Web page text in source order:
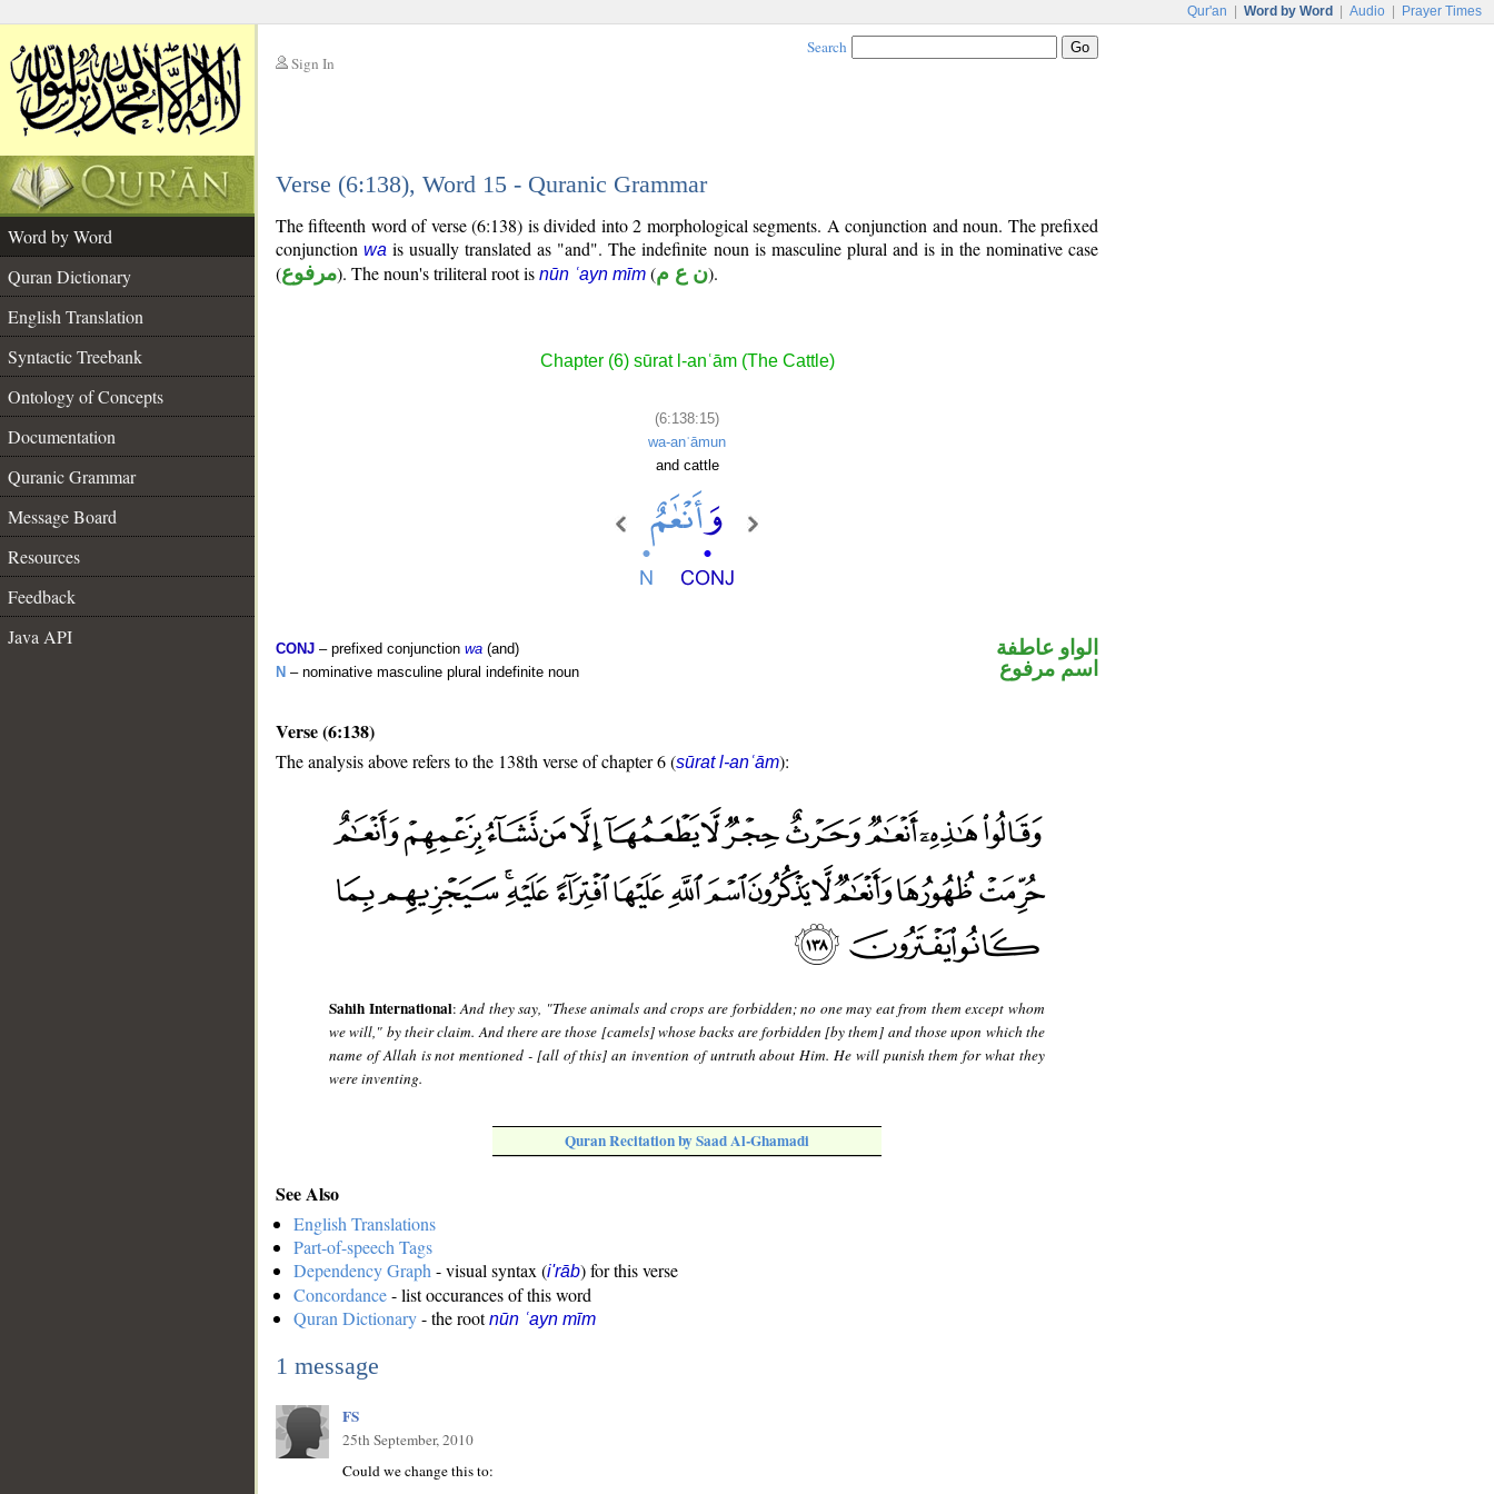
Qur'an Word by Word Audio Prayer Times
Sign In
Search
Verse (6:138), Word 15 - Quranic Grammar
Word by Word
Quran Dictionary
English Translation
Syntactic Treebank
Ontology of Concepts
Documentation
Quranic Grammar
Message Board
Resources
Feedback
Java API
The fifteenth word of verse (6:138) is divided into 2 morphological segments. A conjunction and noun. The prefixed
conjunctionwa is usually translated as "and". The indefinite noun is masculine plural and is in the nominative case
(مرفوع). The noun's triliteral root is nūn ʿayn mīm (ن ع م).
Chapter (6) sūrat l-anʿām (The Cattle)
(6:138:15)
wa-anʿāmun
and cattle
CONJ – prefixed conjunction wa (and)
N – nominative masculine plural indefinite noun
الواو عاطفة
اسم مرفوع
Verse (6:138)
The analysis above refers to the 138th verse of chapter 6 (sūrat l-anʿām):
Sahih International:And they say, "These animals and crops are forbidden; no one may eat from them except whom
we will," by their claim. And there are those [camels] whose backs are forbidden [by them] and those upon which the
name of Allah is not mentioned - [all of this] an invention of untruth about Him. He will punish them for what they
were inventing.
Quran Recitation by Saad Al-Ghamadi
See Also
English Translations
Part-of-speech Tags
Dependency Graph - visual syntax (i'rāb) for this verse
Concordance- list occurances of this word
Quran Dictionary- the rootnūn ʿayn mīm
1 message
FS
25th September, 2010
Could we change this to: